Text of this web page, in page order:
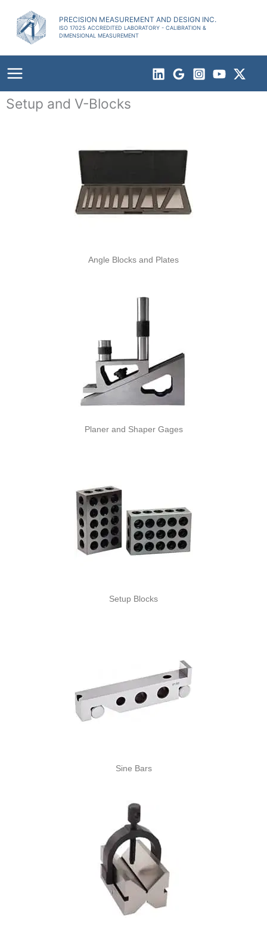
content
PRECISION MEASUREMENT AND DESIGN INC.
ISO 17025 ACCREDITED LABORATORY - CALIBRATION &
DIMENSIONAL MEASUREMENT
Setup and V-Blocks
Angle Blocks and Plates
Planer and Shaper Gages
Setup Blocks
Sine Bars